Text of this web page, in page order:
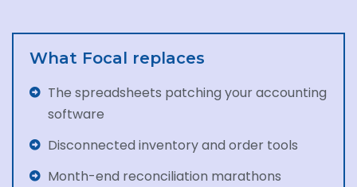
What Focal replaces
The spreadsheets patching your accounting
software
Disconnected inventory and order tools
Month-end reconciliation marathons